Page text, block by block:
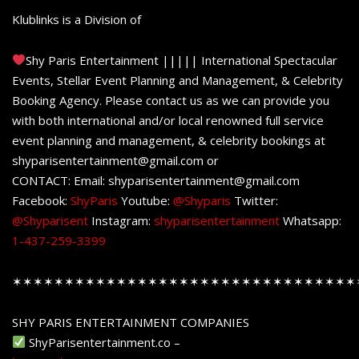
Klublinks is a Division of
Shy Paris Entertainment ||||| International Spectacular
Events, Stellar Event Planning and Management, & Celebrity
Booking Agency. Please contact us as we can provide you
with both international and/or local renowned full service
event planning and management, & celebrity bookings at
shyparisentertainment@gmail.com or
CONTACT: Email: shyparisentertainment@gmail.com
Facebook: ShyParis Youtube: @Shyparis Twitter:
@Shyparisent Instagram: shyparisentertainment Whatsapp:
1-437-259-3399
SHY PARIS ENTERTAINMENT COMPANIES
ShyParisentertainment.co –